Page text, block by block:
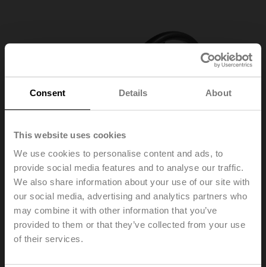
Consent Details About
This website uses cookies
We use cookies to personalise content and ads, to
provide social media features and to analyse our traffic.
We also share information about your use of our site with
our social media, advertising and analytics partners who
may combine it with other information that you’ve
provided to them or that they’ve collected from your use
of their services.